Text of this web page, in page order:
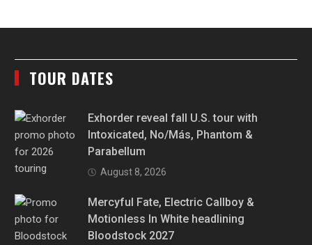
TOUR DATES
Exhorder reveal fall U.S. tour with
Intoxicated, No/Más, Phantom &
Parabellum
August 8, 2026
Mercyful Fate, Electric Callboy &
Motionless In White headlining
Bloodstock 2027